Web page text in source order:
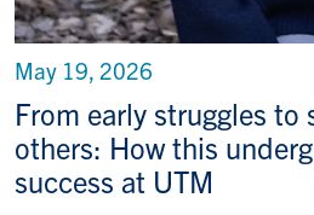
From early struggles to
others: How this
success at UTM
May 19, 2026